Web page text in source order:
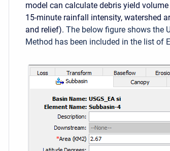
model can calculate debris yield
15-minute rainfall intensity, watershed
and relief). The below figure shows the
Method has been included in the list of